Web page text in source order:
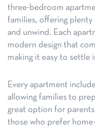
three-bedroom
families, offering
and unwind. Each
modern design that
making it easy to settle
Every apartment
allowing families to
great option for
those who prefer